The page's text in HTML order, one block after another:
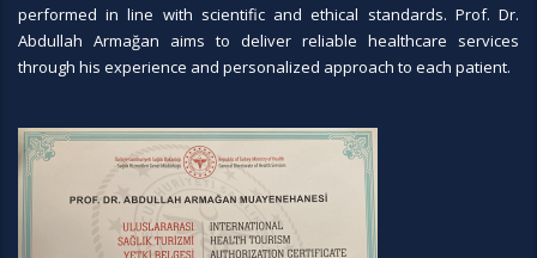
performed in line with scientific and ethical standards. Prof. Dr.
Abdullah Armağan aims to deliver reliable healthcare services
through his experience and personalized approach to each patient.